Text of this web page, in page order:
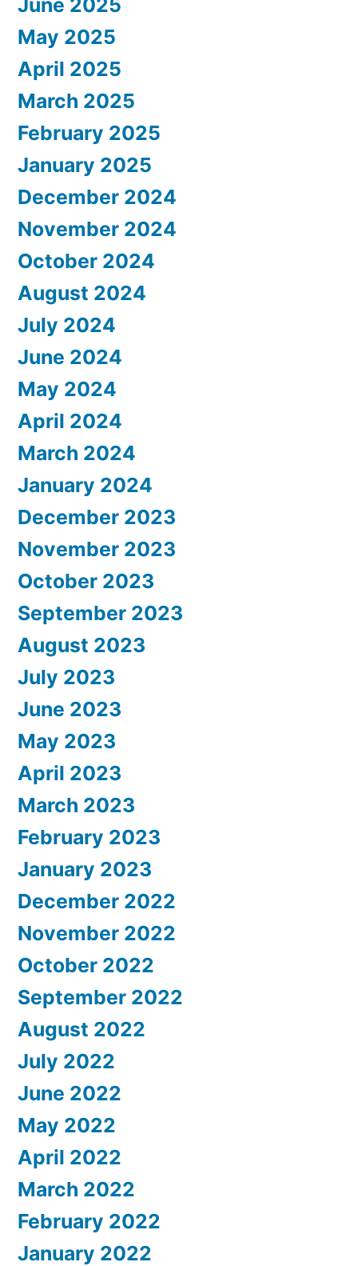
May 2025
April 2025
March 2025
February 2025
January 2025
December 2024
November 2024
October 2024
August 2024
July 2024
June 2024
May 2024
April 2024
March 2024
January 2024
December 2023
November 2023
October 2023
September 2023
August 2023
July 2023
June 2023
May 2023
April 2023
March 2023
February 2023
January 2023
December 2022
November 2022
October 2022
September 2022
August 2022
July 2022
June 2022
May 2022
April 2022
March 2022
February 2022
January 2022